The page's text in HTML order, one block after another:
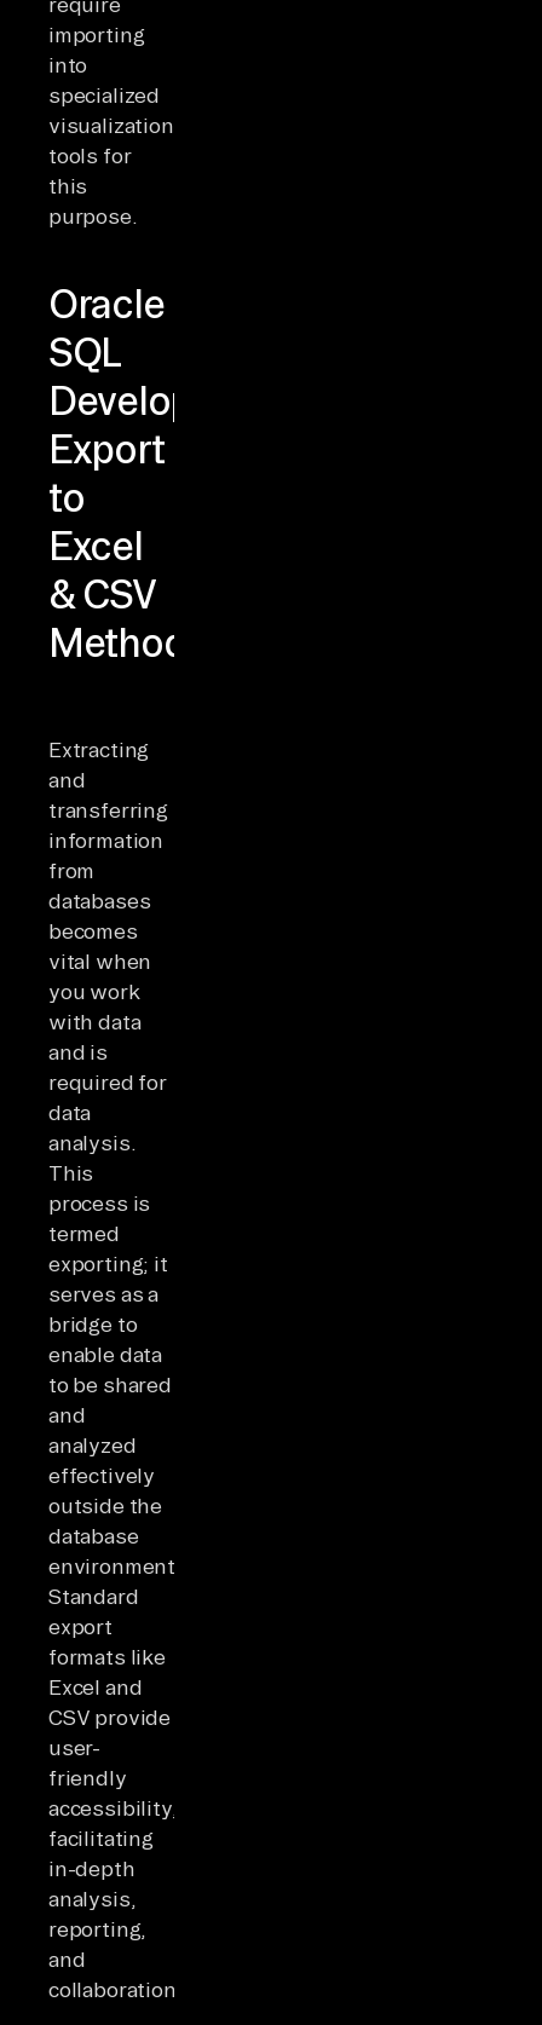
importing
into
specialized
visualization
tools for
this
purpose.
Oracle
SQL
Developer
Export
to
Excel
& CSV
Methods
Extracting
and
transferring
information
from
databases
becomes
vital when
you work
with data
and is
required for
data
analysis.
This
process is
termed
exporting; it
serves as a
bridge to
enable data
to be shared
and
analyzed
effectively
outside the
database
environment.
Standard
export
formats like
Excel and
CSV provide
user-
friendly
accessibility,
facilitating
in-depth
analysis,
reporting,
and
collaboration.